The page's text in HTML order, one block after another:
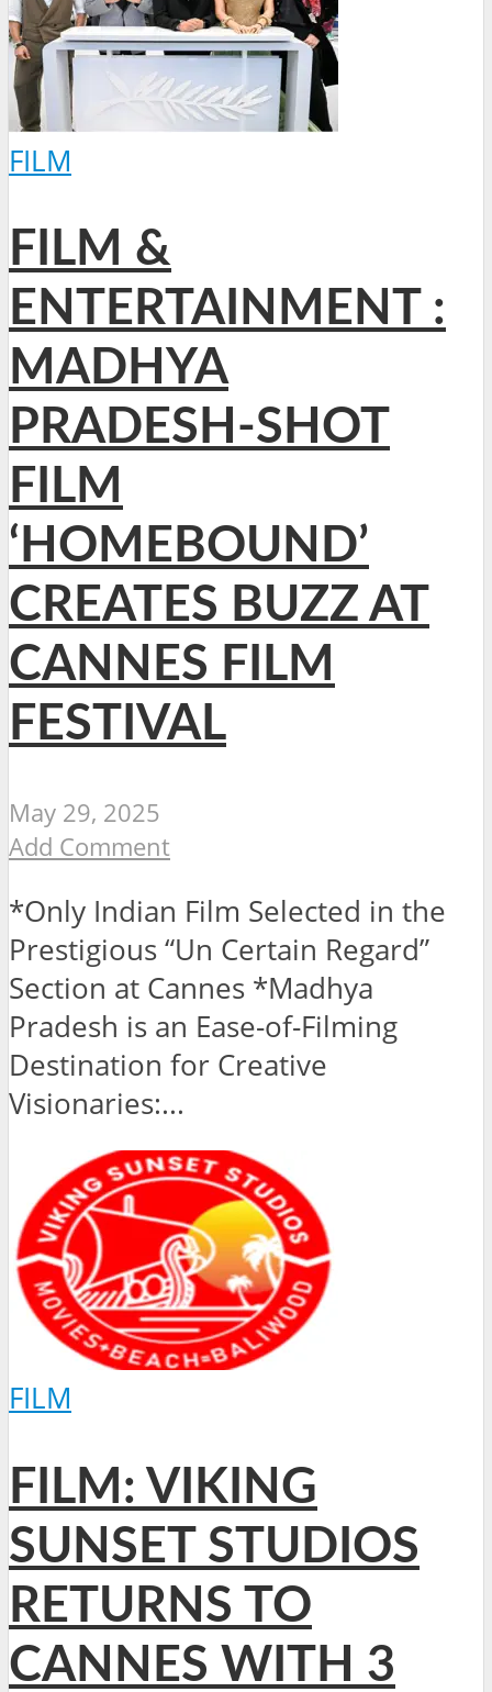
FILM
FILM &
ENTERTAINMENT :
MADHYA
PRADESH-SHOT
FILM
‘HOMEBOUND’
CREATES BUZZ AT
CANNES FILM
FESTIVAL
May 29, 2025
Add Comment
*Only Indian Film Selected in the
Prestigious “Un Certain Regard”
Section at Cannes *Madhya
Pradesh is an Ease-of-Filming
Destination for Creative
Visionaries:...
FILM
FILM: VIKING
SUNSET STUDIOS
RETURNS TO
CANNES WITH 3